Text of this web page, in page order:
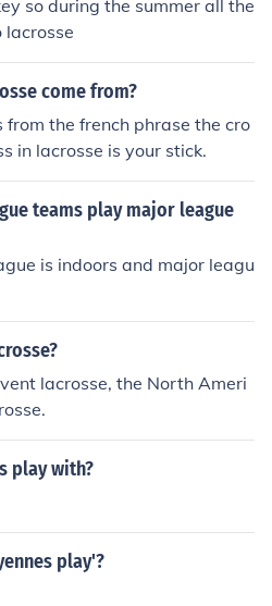
- Welsh Lacrosse Associa
- Bermuda Lacrosse A
Lacrosse Association
Nationals Lacrosse **
** United States - US Lacross
Australia ** New Ze
(Spanish) From Wikipedia
so during the summer all the
lacrosse
come from?
the french phrase the cro
in lacrosse is your stick.
teams play major league
is indoors and major leagu
lacrosse, the North Ameri
play with?
play'?